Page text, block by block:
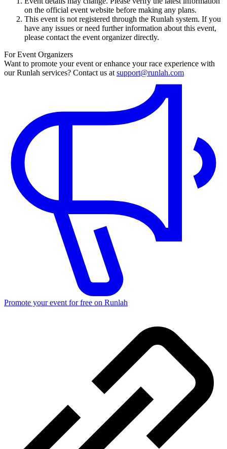
on the official event website before making any plans.
This event is not registered through the Runlah system. If you
have any issues or need further information about this event,
please contact the event organizer directly.
For Event Organizers
Want to promote your event or enhance your race experience with
our Runlah services? Contact us at support@runlah.com
Promote your event for free on Runlah